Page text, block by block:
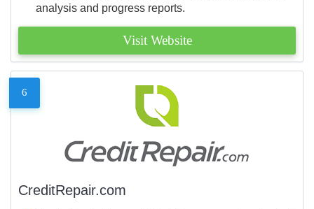
analysis and progress reports.
Visit Website
6
CreditRepair.com